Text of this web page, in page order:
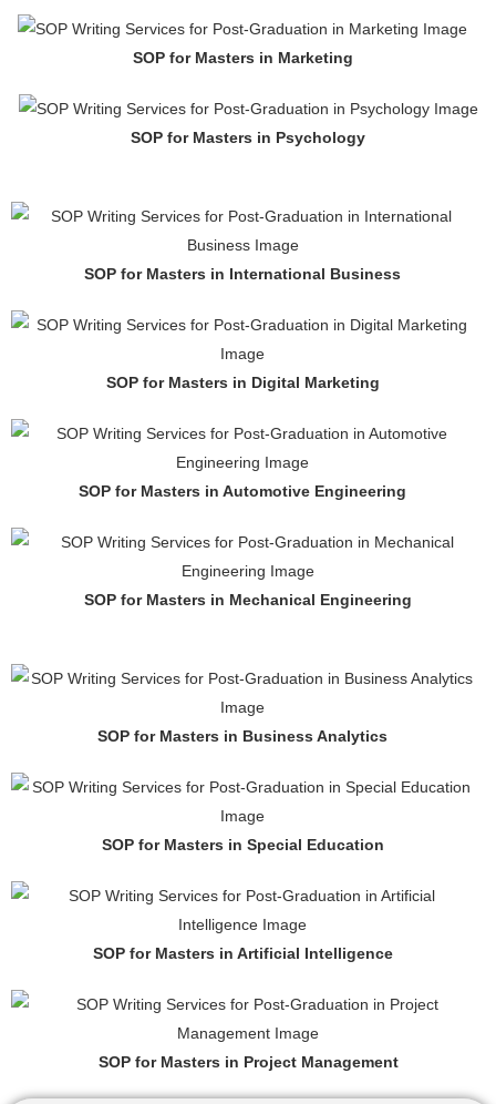
SOP for Masters in Marketing
SOP for Masters in Psychology
SOP for Masters in International Business
SOP for Masters in Digital Marketing
SOP for Masters in Automotive Engineering
SOP for Masters in Mechanical Engineering
SOP for Masters in Business Analytics
SOP for Masters in Special Education
SOP for Masters in Artificial Intelligence
SOP for Masters in Project Management